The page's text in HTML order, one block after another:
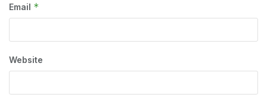
Email *
Website